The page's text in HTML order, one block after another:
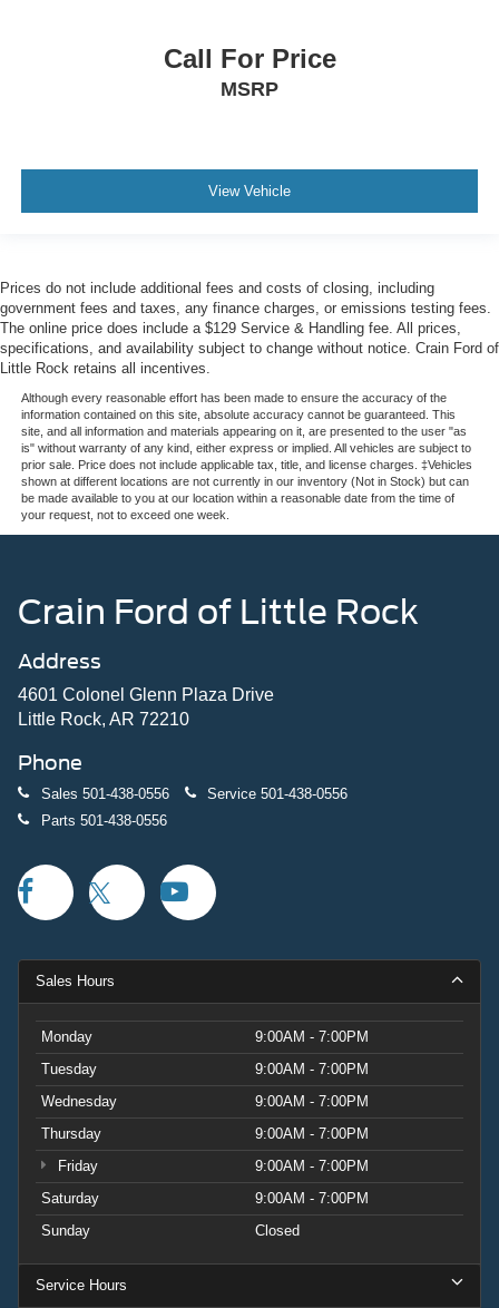
Call For Price
MSRP
View Vehicle
Prices do not include additional fees and costs of closing, including
government fees and taxes, any finance charges, or emissions testing fees.
The online price does include a $129 Service & Handling fee. All prices,
specifications, and availability subject to change without notice. Crain Ford of
Little Rock retains all incentives.
Although every reasonable effort has been made to ensure the accuracy of the
information contained on this site, absolute accuracy cannot be guaranteed. This
site, and all information and materials appearing on it, are presented to the user "as
is" without warranty of any kind, either express or implied. All vehicles are subject to
prior sale. Price does not include applicable tax, title, and license charges. ‡Vehicles
shown at different locations are not currently in our inventory (Not in Stock) but can
be made available to you at our location within a reasonable date from the time of
your request, not to exceed one week.
Crain Ford of Little Rock
Address
4601 Colonel Glenn Plaza Drive
Little Rock, AR 72210
Phone
Sales 501-438-0556 Service 501-438-0556
Parts 501-438-0556
Sales Hours
Monday
9:00AM - 7:00PM
Tuesday
9:00AM - 7:00PM
Wednesday
9:00AM - 7:00PM
Thursday
9:00AM - 7:00PM
Friday
9:00AM - 7:00PM
Saturday
9:00AM - 7:00PM
Sunday
Closed
Service Hours